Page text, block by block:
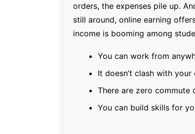
orders, the expenses pile up.
still around, online earning
income is booming among
You can work from
It doesn’t clash with your
There are zero commute
You can build skills for